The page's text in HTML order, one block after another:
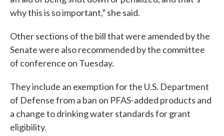
why this is so important,” she said.
Other sections of the bill that were amended by the
Senate were also recommended by the committee
of conference on Tuesday.
They include an exemption for the U.S. Department
of Defense from a ban on PFAS-added products and
a change to drinking water standards for grant
eligibility.